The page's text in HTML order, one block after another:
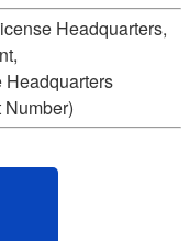
Headquarters,